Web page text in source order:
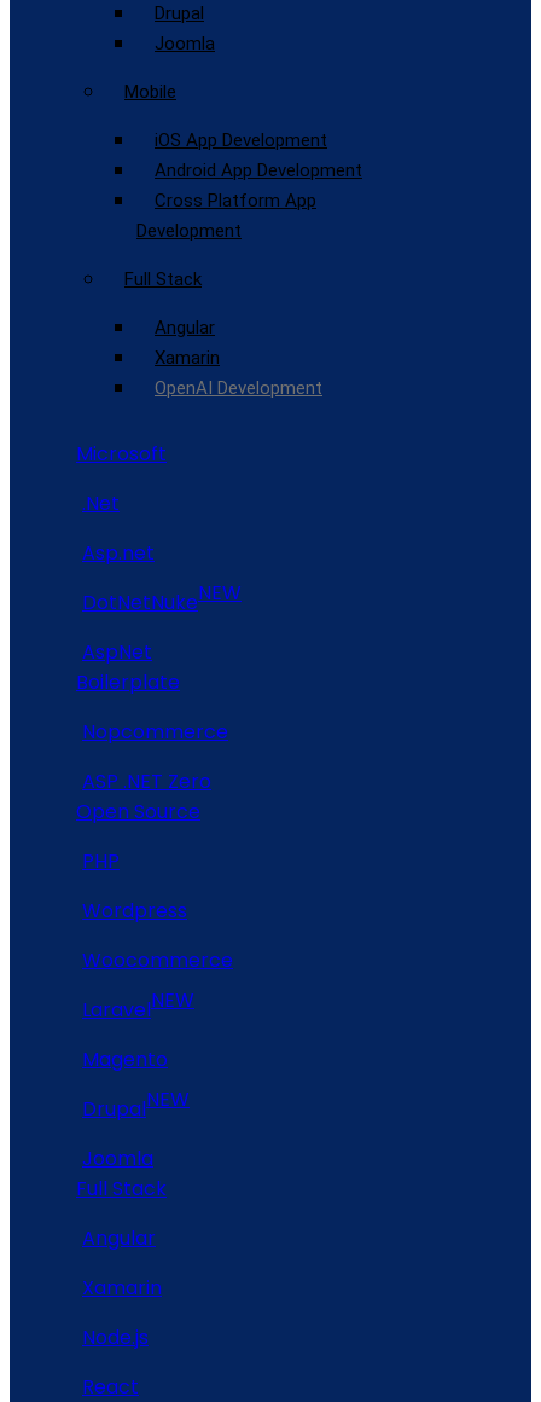
Drupal
Joomla
Mobile
iOS App Development
Android App Development
Cross Platform App
Development
Full Stack
Angular
Xamarin
OpenAI Development
Microsoft
.Net
Asp.net
DotNetNukeNEW
AspNet
Boilerplate
Nopcommerce
ASP .NET Zero
Open Source
PHP
Wordpress
Woocommerce
LaravelNEW
Magento
DrupalNEW
Joomla
Full Stack
Angular
Xamarin
Node.js
React